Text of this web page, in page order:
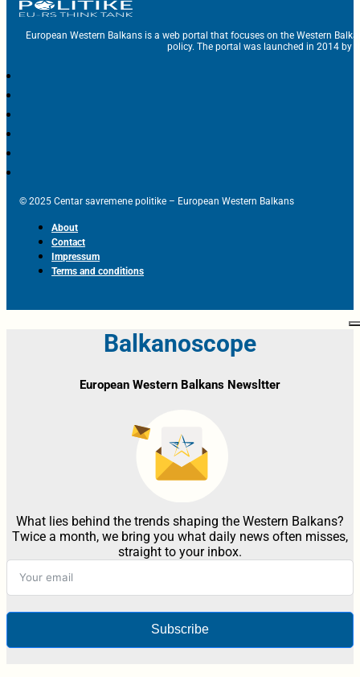
European Western Balkans is a web portal that focuses on the Western
policy. The portal was launched in 2014 by
© 2025 Centar savremene politike – European Western Balkans
About
Contact
Impressum
Terms and conditions
Balkanoscope
European Western Balkans Newsltter
What lies behind the trends shaping the Western Balkans?
Twice a month, we bring you what daily news often misses,
straight to your inbox.
Subscribe